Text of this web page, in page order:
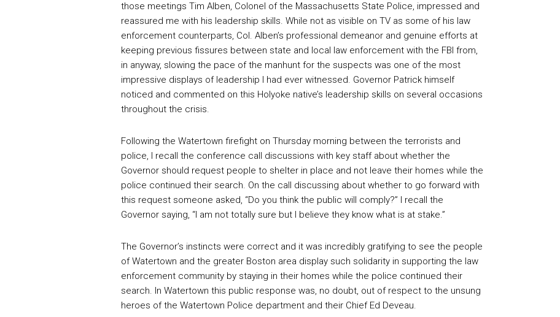
those meetings Tim Alben, Colonel of the Massachusetts State Police, impressed and
reassured me with his leadership skills. While not as visible on TV as some of his law
enforcement counterparts, Col. Alben’s professional demeanor and genuine efforts at
keeping previous fissures between state and local law enforcement with the FBI from,
in anyway, slowing the pace of the manhunt for the suspects was one of the most
impressive displays of leadership I had ever witnessed. Governor Patrick himself
noticed and commented on this Holyoke native’s leadership skills on several occasions
throughout the crisis.
Following the Watertown firefight on Thursday morning between the terrorists and
police, I recall the conference call discussions with key staff about whether the
Governor should request people to shelter in place and not leave their homes while the
police continued their search. On the call discussing about whether to go forward with
this request someone asked, “Do you think the public will comply?” I recall the
Governor saying, “I am not totally sure but I believe they know what is at stake.”
The Governor’s instincts were correct and it was incredibly gratifying to see the people
of Watertown and the greater Boston area display such solidarity in supporting the law
enforcement community by staying in their homes while the police continued their
search. In Watertown this public response was, no doubt, out of respect to the unsung
heroes of the Watertown Police department and their Chief Ed Deveau.